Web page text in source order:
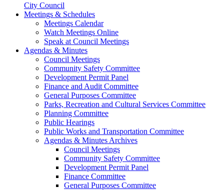
City Council
Meetings & Schedules
Meetings Calendar
Watch Meetings Online
Speak at Council Meetings
Agendas & Minutes
Council Meetings
Community Safety Committee
Development Permit Panel
Finance and Audit Committee
General Purposes Committee
Parks, Recreation and Cultural Services Committee
Planning Committee
Public Hearings
Public Works and Transportation Committee
Agendas & Minutes Archives
Council Meetings
Community Safety Committee
Development Permit Panel
Finance Committee
General Purposes Committee